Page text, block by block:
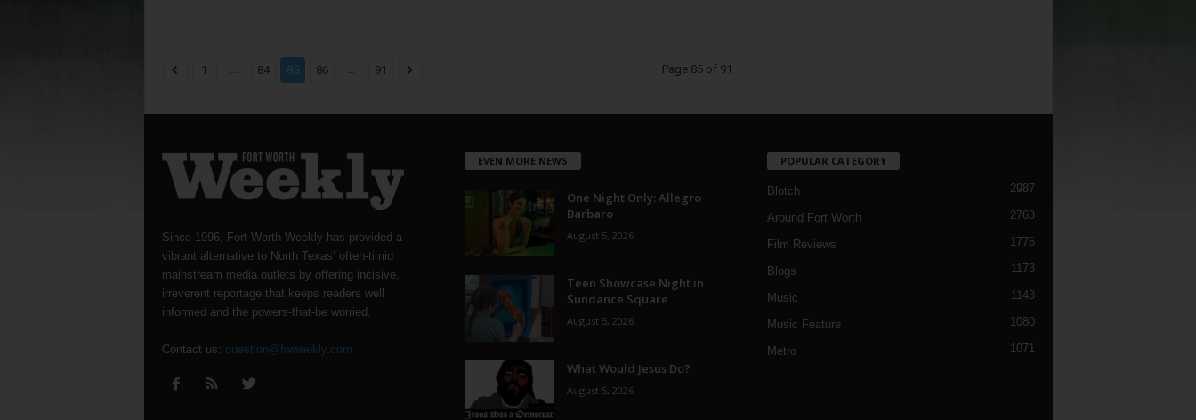
1 ... 84 85 86 ... 91 Page 85 of 91
Since 1996, Fort Worth Weekly has provided a
vibrant alternative to North Texas’ often-timid
mainstream media outlets by offering incisive,
irreverent reportage that keeps readers well
informed and the powers-that-be worried.
Contact us: question@fwweekly.com
EVEN MORE NEWS
One Night Only: Allegro
Barbaro
August 5, 2026
Teen Showcase Night in
Sundance Square
August 5, 2026
What Would Jesus Do?
August 5, 2026
POPULAR CATEGORY
Blotch 2987
Around Fort Worth 2763
Film Reviews 1776
Blogs 1173
Music 1143
Music Feature 1080
Metro 1071